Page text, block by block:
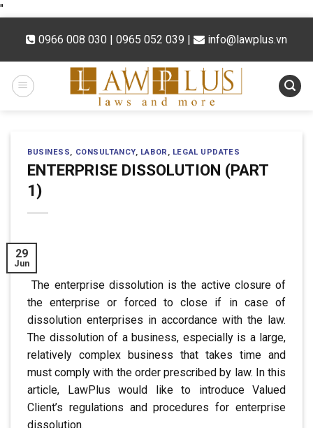
"Skip
content0966 008 030 | 0965 052 039 | info@lawplus.vn
BUSINESS, CONSULTANCY, LABOR , LEGAL UPDATES
ENTERPRISE DISSOLUTION (PART
1)
29
Jun
The enterprise dissolution is the active closure of
the enterpriseor forced to close if in case of
dissolution enterprises in accordance with the law.
The dissolution of a business, especially is a large,
relatively complex business that takes time and
must comply with the order prescribed by law. In this
article, LawPlus would like to introduce Valued
Client’s regulations and procedures for enterprise
dissolution.